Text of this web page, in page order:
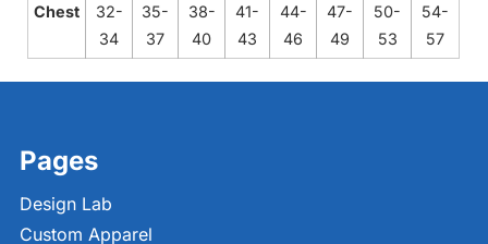
Chest
32-
34
35-
37
38-
40
41-
43
44-
46
47-
49
50-
53
54-
57
Pages
Design Lab
Custom Apparel